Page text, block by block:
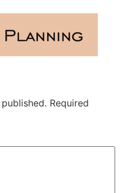
Required